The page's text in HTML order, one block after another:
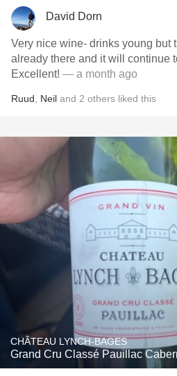
David Dorn
Very nice wine- drinks young but
already there and it will continue
Excellent! — a month ago
Ruud Neil and 2 others liked this
CHÂTEAU LYNCH-BAGES
Grand Cru Classé Pauillac